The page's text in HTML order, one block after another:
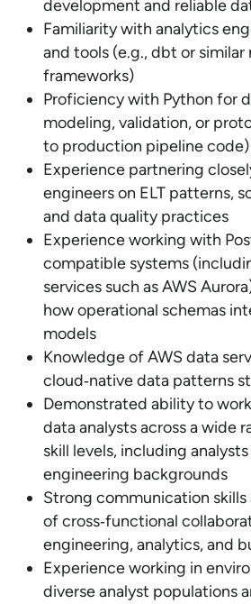
development and reliable
Familiarity with analytics
and tools (e.g., dbt or similar
frameworks)
Proficiency with Python for
modeling, validation, or
to production pipeline code)
Experience partnering
engineers on ELT patterns,
and data quality practices
Experience working with
compatible systems
services such as AWS
how operational schemas
models
Knowledge of AWS data
cloud‑native data patterns
Demonstrated ability to
data analysts across a wide
skill levels, including
engineering backgrounds
Strong communication
of cross‑functional
engineering, analytics, and
Experience working in
diverse analyst populations